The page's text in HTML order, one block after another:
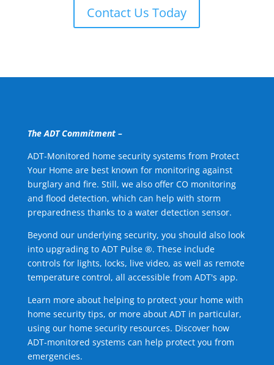
Contact Us Today
The ADT Commitment –
ADT-Monitored home security systems from Protect
Your Home are best known for monitoring against
burglary and fire. Still, we also offer CO monitoring
and flood detection, which can help with storm
preparedness thanks to a water detection sensor.
Beyond our underlying security, you should also look
into upgrading to ADT Pulse ®. These include
controls for lights, locks, live video, as well as remote
temperature control, all accessible from ADT's app.
Learn more about helping to protect your home with
home security tips, or more about ADT in particular,
using our home security resources. Discover how
ADT-monitored systems can help protect you from
emergencies.